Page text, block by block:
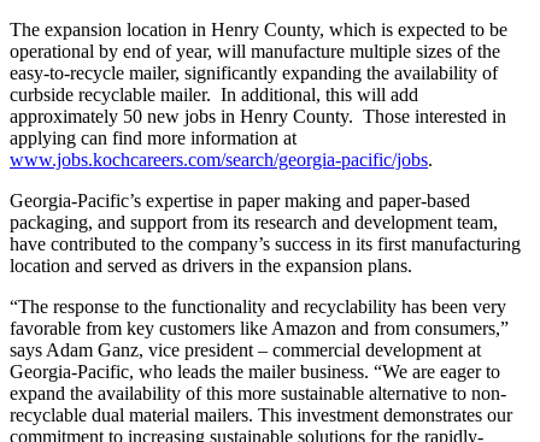
The expansion location in Henry County, which is expected to be
operational by end of year, will manufacture multiple sizes of the
easy-to-recycle mailer, significantly expanding the availability of
curbside recyclable mailer. In additional, this will add
approximately 50 new jobs in Henry County. Those interested in
applying can find more information at
www.jobs.kochcareers.com/search/georgia-pacific/jobs.
Georgia-Pacific’s expertise in paper making and paper-based
packaging, and support from its research and development team,
have contributed to the company’s success in its first manufacturing
location and served as drivers in the expansion plans.
“The response to the functionality and recyclability has been very
favorable from key customers like Amazon and from consumers,”
says Adam Ganz, vice president – commercial development at
Georgia-Pacific, who leads the mailer business. “We are eager to
expand the availability of this more sustainable alternative to non-
recyclable dual material mailers. This investment demonstrates our
commitment to increasing sustainable solutions for the rapidly-